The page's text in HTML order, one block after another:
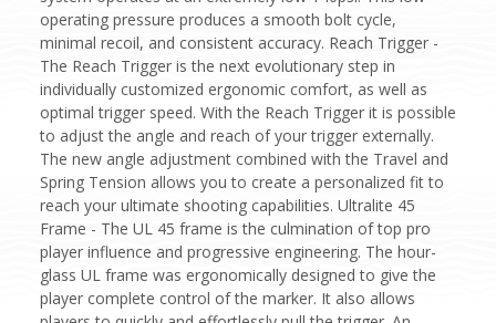
operating pressure produces a smooth bolt cycle,
minimal recoil, and consistent accuracy. Reach Trigger -
The Reach Trigger is the next evolutionary step in
individually customized ergonomic comfort, as well as
optimal trigger speed. With the Reach Trigger it is possible
to adjust the angle and reach of your trigger externally.
The new angle adjustment combined with the Travel and
Spring Tension allows you to create a personalized fit to
reach your ultimate shooting capabilities. Ultralite 45
Frame - The UL 45 frame is the culmination of top pro
player influence and progressive engineering. The hour-
glass UL frame was ergonomically designed to give the
player complete control of the marker. It also allows